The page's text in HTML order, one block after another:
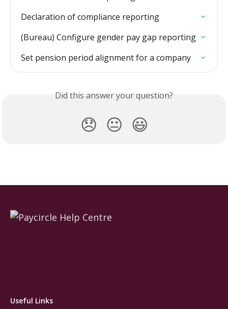
Declaration of compliance reporting
(Bureau) Configure gender pay gap reporting
Set pension period alignment for a company
Did this answer your question?
😞 😐 😃
Useful Links